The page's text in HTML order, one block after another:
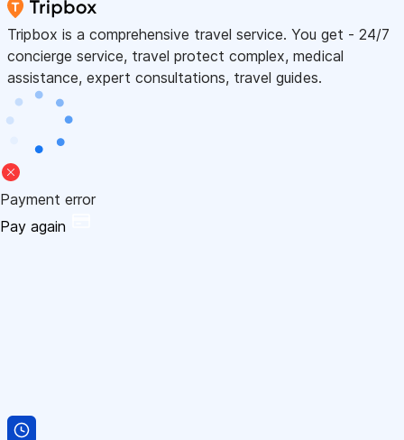
Tripbox is a comprehensive travel service. You get - 24/7
concierge service, travel protect complex, medical
assistance, expert consultations, travel guides.
Payment error
Pay again